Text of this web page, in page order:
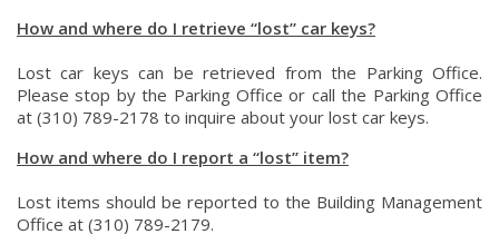
How and where do I retrieve “lost” car keys?
Lost car keys can be retrieved from the Parking Office.
Please stop by the Parking Office or call the Parking Office
at (310) 789-2178 to inquire about your lost car keys.
How and where do I report a “lost” item?
Lost items should be reported to the Building Management
Office at (310) 789-2179.